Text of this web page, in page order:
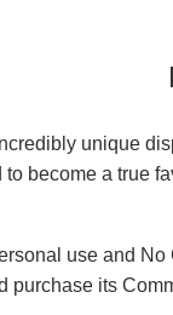
unique
become a true
use and
purchase its